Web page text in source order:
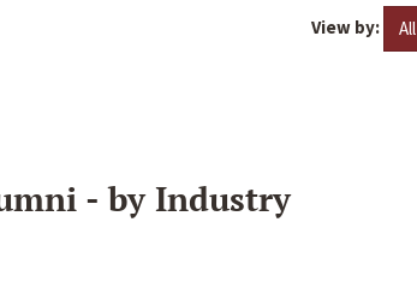
View by: All
- by Industry